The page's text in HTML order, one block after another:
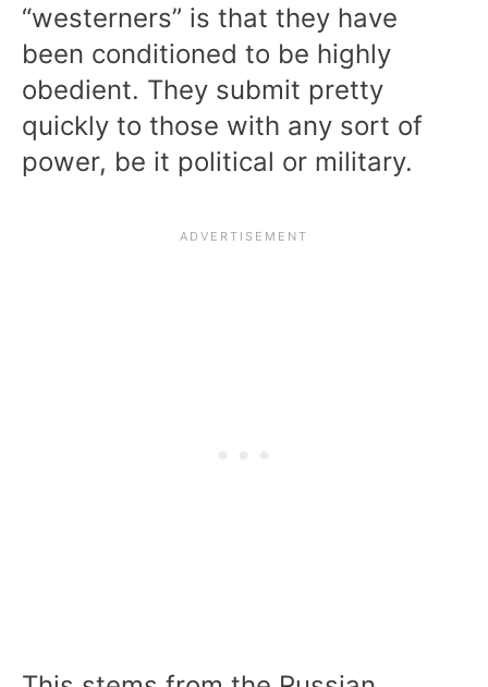
“westerners” is that they have
been conditioned to be highly
obedient. They submit pretty
quickly to those with any sort of
power, be it political or military.